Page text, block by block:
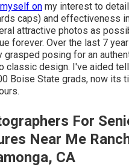
myself on my interest to
caps) and effectiveness
attractive photos as
forever. Over the last 7
grasped posing for an
classic design. I've aided
Boise State grads, now its
For
Near Me
CA